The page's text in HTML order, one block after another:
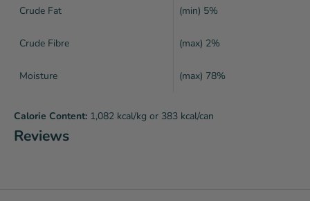
Crude Fat (min) 5%
Crude Fibre (max) 2%
Moisture (max) 78%
Calorie Content: 1,082 kcal/kg or 383 kcal/can
Reviews